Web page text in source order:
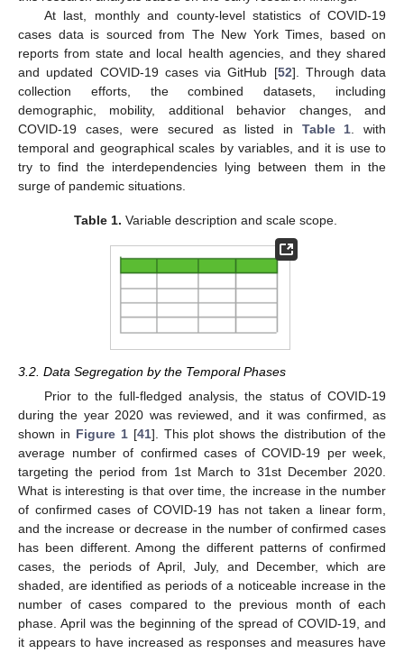
At last, monthly and county-level statistics of COVID-19
cases data is sourced from The New York Times, based on
reports from state and local health agencies, and they shared
and updated COVID-19 cases via GitHub [52]. Through data
collection efforts, the combined datasets, including
demographic, mobility, additional behavior changes, and
COVID-19 cases, were secured as listed in Table 1 . with
temporal and geographical scales by variables, and it is use to
try to find the interdependencies lying between them in the
surge of pandemic situations.
Table 1. Variable description and scale scope.
3.2. Data Segregation by the Temporal Phases
Prior to the full-fledged analysis, the status of COVID-19
during the year 2020 was reviewed, and it was confirmed, as
shown in Figure 1[41]. This plot shows the distribution of the
average number of confirmed cases of COVID-19 per week,
targeting the period from 1st March to 31st December 2020.
What is interesting is that over time, the increase in the number
of confirmed cases of COVID-19 has not taken a linear form,
and the increase or decrease in the number of confirmed cases
has been different. Among the different patterns of confirmed
cases, the periods of April, July, and December, which are
shaded, are identified as periods of a noticeable increase in the
number of cases compared to the previous month of each
phase. April was the beginning of the spread of COVID-19, and
it appears to have increased as responses and measures have